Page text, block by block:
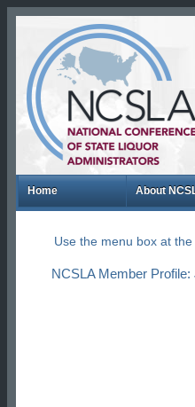
Home About
Use the menu box at
NCSLA Member